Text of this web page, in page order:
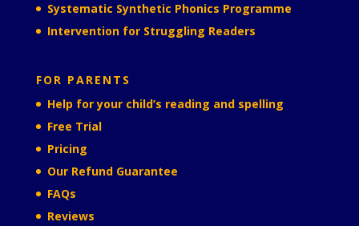
Systematic Synthetic Phonics Programme
Intervention for Struggling Readers
FOR PARENTS
Help for your child’s reading and spelling
Free Trial
Pricing
Our Refund Guarantee
FAQs
Reviews